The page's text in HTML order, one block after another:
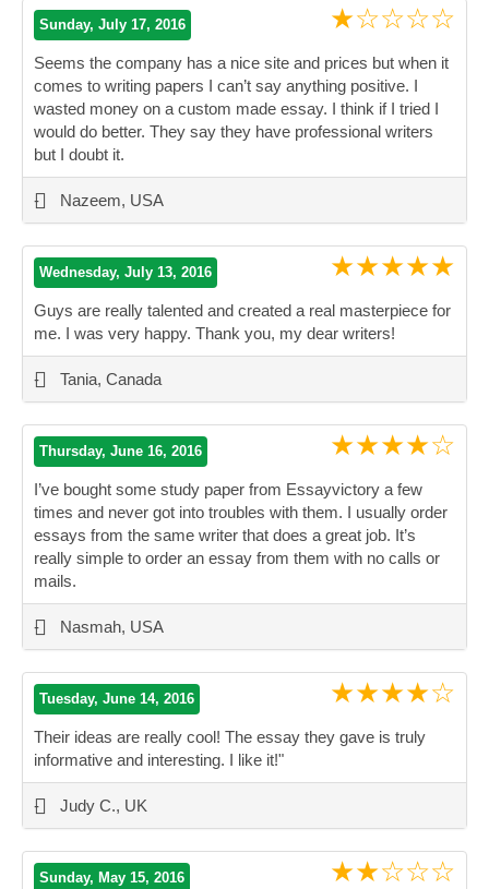
Sunday, July 17, 2016 ★☆☆☆☆
Seems the company has a nice site and prices but when it
comes to writing papers I can’t say anything positive. I
wasted money on a custom made essay. I think if I tried I
would do better. They say they have professional writers
but I doubt it.
- Nazeem, USA
Wednesday, July 13, 2016 ★★★★★
Guys are really talented and created a real masterpiece for
me. I was very happy. Thank you, my dear writers!
- Tania, Canada
Thursday, June 16, 2016 ★★★★☆
I’ve bought some study paper from Essayvictory a few
times and never got into troubles with them. I usually order
essays from the same writer that does a great job. It’s
really simple to order an essay from them with no calls or
mails.
- Nasmah, USA
Tuesday, June 14, 2016 ★★★★☆
Their ideas are really cool! The essay they gave is truly
informative and interesting. I like it!"
- Judy C., UK
Sunday, May 15, 2016 ★★☆☆☆